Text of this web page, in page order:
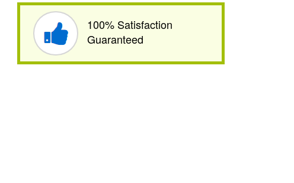
100% Satisfaction
Guaranteed